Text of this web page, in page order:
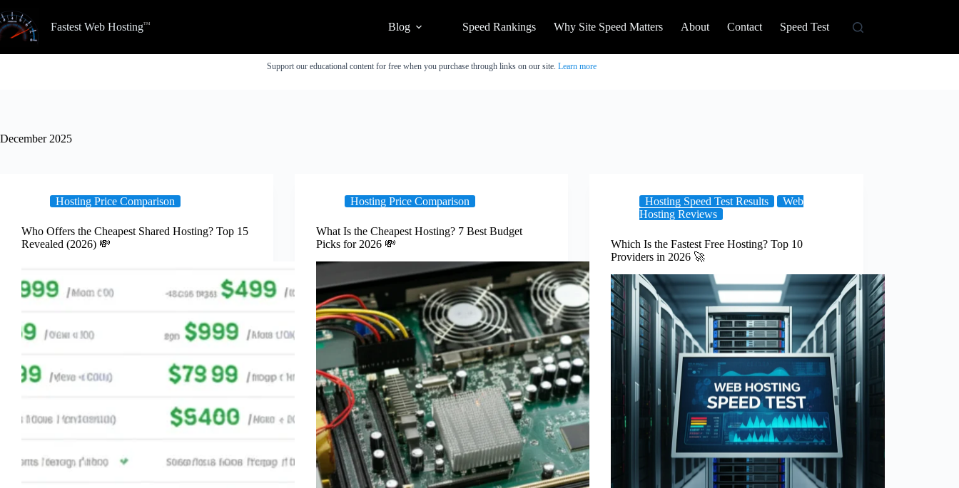
to
content
Fastest Web Hosting Blog Speed Rankings Why Site Speed Matters About Contact Speed Test
Support our educational content for free when you purchase through links on our site. Learn more
December 2025
Hosting Price Comparison
Who Offers the Cheapest Shared Hosting? Top 15
Revealed (2026) 💸
Hosting Price Comparison
What Is the Cheapest Hosting? 7 Best Budget
Picks for 2026 💸
Hosting Speed Test Results
Web
Hosting Reviews
Which Is the Fastest Free Hosting? Top 10
Providers in 2026 🚀